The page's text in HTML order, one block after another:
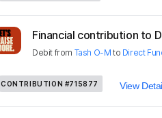
Financial contribution to
Debit from Tash O-M to Direct
CONTRIBUTION #715877 View